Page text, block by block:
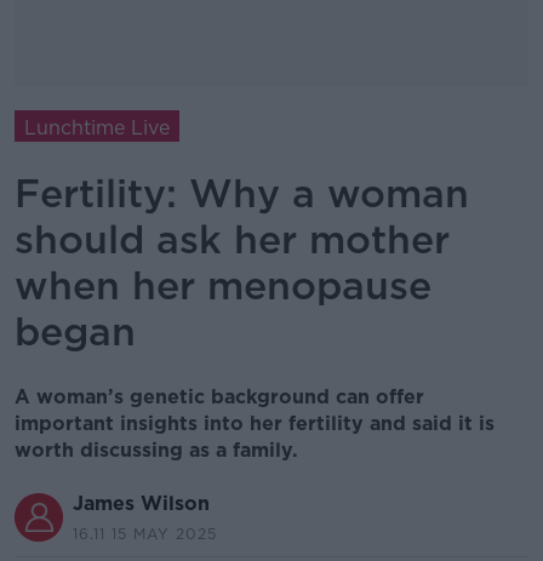
Lunchtime Live
Fertility: Why a woman
should ask her mother
when her menopause
began
A woman’s genetic background can offer
important insights into her fertility and said it is
worth discussing as a family.
James Wilson
16.11 15 MAY 2025